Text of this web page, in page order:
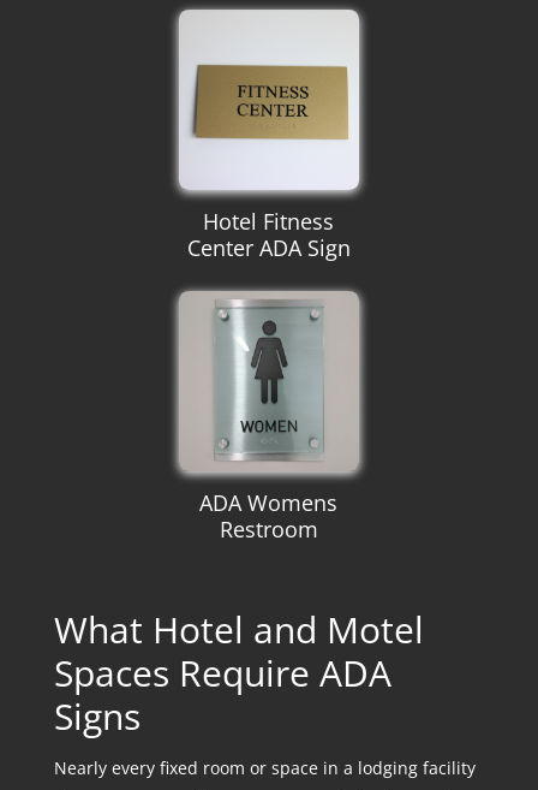
Hotel Fitness
Center ADA Sign
ADA Womens
Restroom
What Hotel and Motel
Spaces Require ADA
Signs
Nearly every fixed room or space in a lodging facility